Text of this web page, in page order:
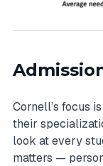
Cornell’s focus
their
look at every
matters —